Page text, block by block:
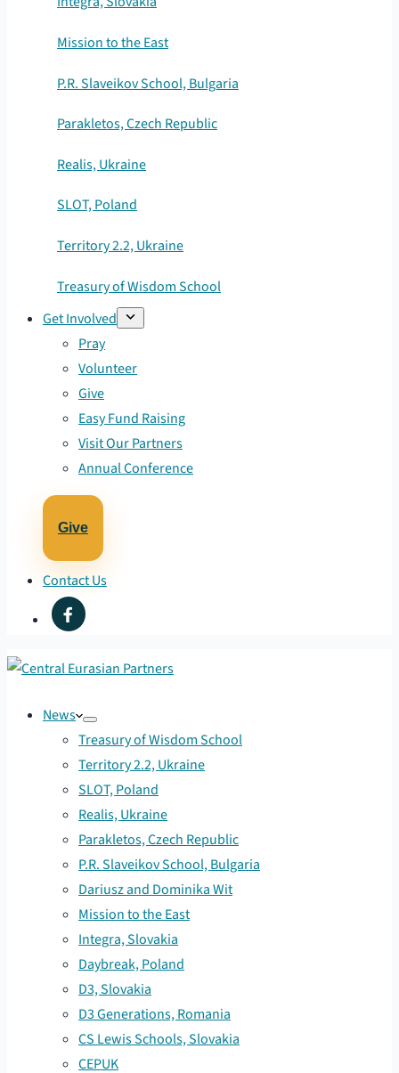
Mission to the East
P.R. Slaveikov School, Bulgaria
Parakletos, Czech Republic
Realis, Ukraine
SLOT, Poland
Territory 2.2, Ukraine
Treasury of Wisdom School
Get Involved
Pray
Volunteer
Give
Easy Fund Raising
Visit Our Partners
Annual Conference
Give
Contact Us
News
Treasury of Wisdom School
Territory 2.2, Ukraine
SLOT, Poland
Realis, Ukraine
Parakletos, Czech Republic
P.R. Slaveikov School, Bulgaria
Dariusz and Dominika Wit
Mission to the East
Integra, Slovakia
Daybreak, Poland
D3, Slovakia
D3 Generations, Romania
CS Lewis Schools, Slovakia
CEPUK